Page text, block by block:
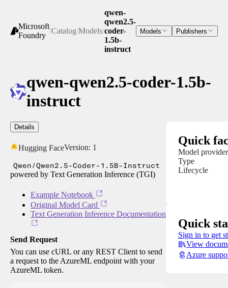
Microsoft
Foundry
/Catalog/Models/
qwen-
qwen2.5-
coder-
1.5b-
instruct
Models Publishers
qwen-qwen2.5-coder-1.5b-
instruct
Details
Hugging FaceVersion: 1
Qwen/Qwen2.5-Coder-1.5B-Instruct
powered by Text Generation Inference (TGI)
Example Notebook
Original Model Card
Text Generation Inference Documentation
Send Request
You can use cURL or any REST Client to send
a request to the AzureML endpoint with your
AzureML token.
Quick
Model provider
Type
Lifecycle
Quick
Sign in to get
View
Azure